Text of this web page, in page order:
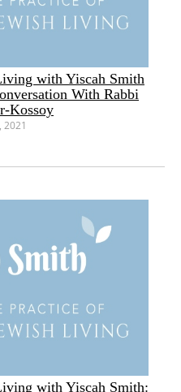
with Yiscah Smith
With Rabbi
Kossoy
2021
with Yiscah Smith: